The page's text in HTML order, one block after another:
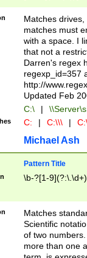
.]$)[\x20-
{2,15}))?$
Matches
matches must
with a space. I
that not a
Darren's regex
regexp_id=357
http://
Updated Feb
C:\ |
C: | C:\\\ |
Michael Ash
Pattern Title
\b-?[1-
Matches
Scientific
of two
more than one